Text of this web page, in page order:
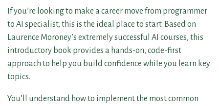
If you’re looking to make a career move from programmer
to AI specialist, this is the ideal place to start. Based on
Laurence Moroney’s extremely successful AI courses, this
introductory book provides a hands-on, code-first
approach to help you build confidence while you learn key
topics.
You’ll understand how to implement the most common